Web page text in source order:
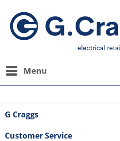
Menu
G Craggs
Customer Service